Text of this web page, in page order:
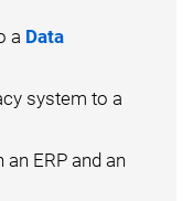
a Data
system to a
an ERP and an